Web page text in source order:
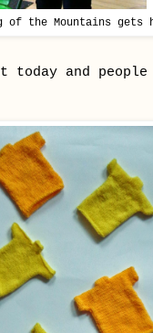
of the Mountains gets
today and